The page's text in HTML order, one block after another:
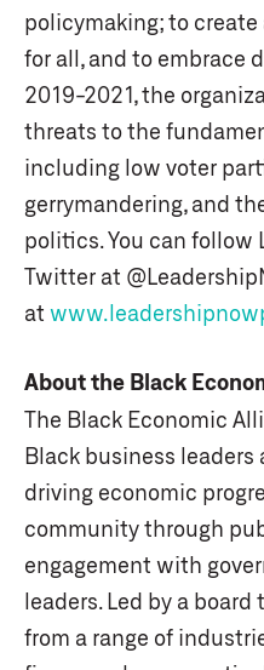
policymaking; to
for all, and to embrace
2019-2021, the
threats to the
including low voter
gerrymandering, and
politics. You can follow
Twitter at
at
About the Black
The Black Economic
Black business
driving economic
community through
engagement with
leaders. Led by a
from a range of